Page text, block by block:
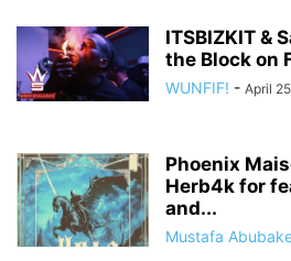
ITSBIZKIT &
the Block on
WUNFIF! - April
Phoenix
Herb4k for
and...
Mustafa